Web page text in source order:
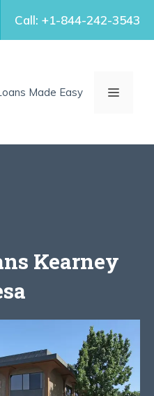
Call: +1-844-242-3543
Made Easy MENU
Kearney